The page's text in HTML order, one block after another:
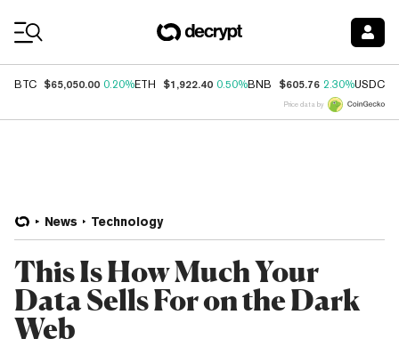
BTC $65,050.00 0.20%ETH $1,922.40 0.50%BNB $605.76 2.30%USDC
Price data by
News Technology
This Is How Much Your
Data Sells For on the Dark
Web